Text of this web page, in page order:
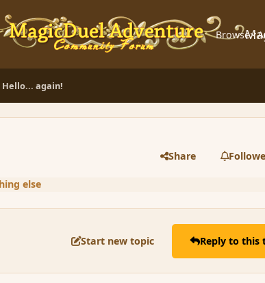
Browse
Hello... again!
Share
else
Start new topic Reply to this